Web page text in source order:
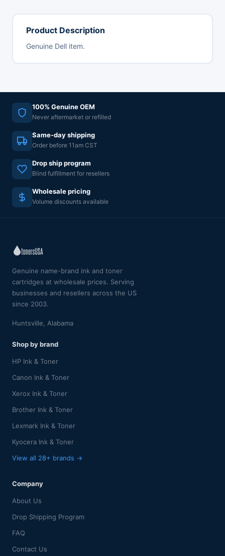
Product Description
Genuine Dell item.
100% Genuine OEM
Never aftermarket or refilled
Same-day shipping
Order before 11am CST
Drop ship program
Blind fulfillment for resellers
Wholesale pricing
Volume discounts available
Genuine name-brand ink and toner
cartridges at wholesale prices. Serving
businesses and resellers across the US
since 2003.
Huntsville, Alabama
Shop by brand
HP Ink & Toner
Canon Ink & Toner
Xerox Ink & Toner
Brother Ink & Toner
Lexmark Ink & Toner
Kyocera Ink & Toner
View all 28+ brands →
Company
About Us
Drop Shipping Program
FAQ
Contact Us